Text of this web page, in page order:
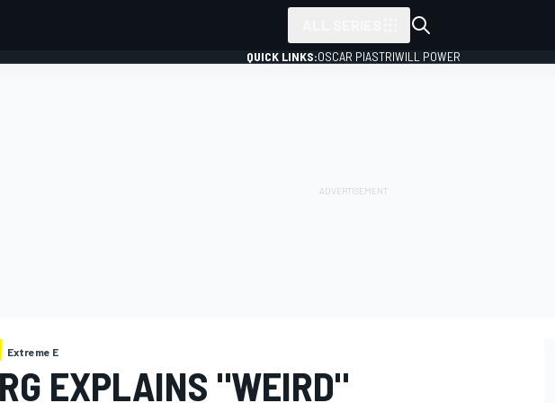
QUICK LINKS:OSCAR PIASTRIWILL POWER
Extreme E
EXPLAINS "WEIRD"